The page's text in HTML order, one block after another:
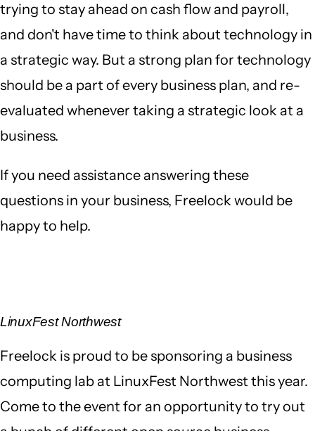
trying to stay ahead on cash flow and payroll,
and don't have time to think about technology in
a strategic way. But a strong plan for technology
should be a part of every business plan, and re-
evaluated whenever taking a strategic look at a
business.
If you need assistance answering these
questions in your business, Freelock would be
happy to help.
LinuxFest Northwest
Freelock is proud to be sponsoring a business
computing lab at LinuxFest Northwest this year.
Come to the event for an opportunity to try out